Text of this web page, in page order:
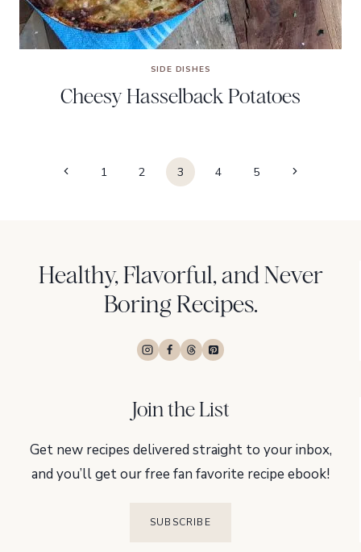
SIDE DISHES
Cheesy Hasselback Potatoes
PagePrevious1 2 3 4 5
Next
Healthy, Flavorful, and Never
Boring Recipes.
Join the List
Get new recipes delivered straight to your inbox,
and you’ll get our free fan favorite recipe ebook!
SUBSCRIBE